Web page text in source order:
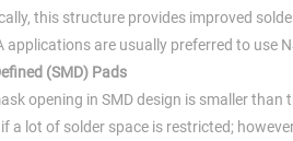
this structure provides improved
applications are usually preferred to use
(SMD) Pads
opening in SMD design is smaller
a lot of solder space is restricted;